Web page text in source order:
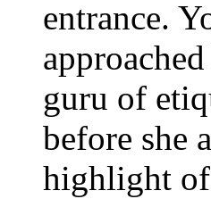
entrance.
guru of
before she
highlight